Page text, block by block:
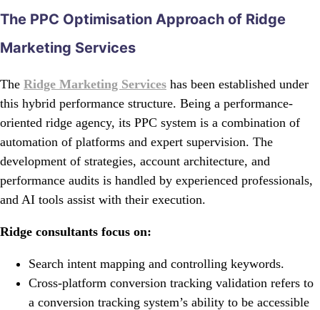
The PPC Optimisation Approach of Ridge
Marketing Services
The Ridge Marketing Services has been established under
this hybrid performance structure. Being a performance-
oriented ridge agency, its PPC system is a combination of
automation of platforms and expert supervision. The
development of strategies, account architecture, and
performance audits is handled by experienced professionals,
and AI tools assist with their execution.
Ridge consultants focus on:
Search intent mapping and controlling keywords.
Cross-platform conversion tracking validation refers to
a conversion tracking system’s ability to be accessible